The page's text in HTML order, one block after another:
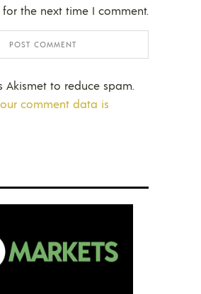
the next time I comment.
Akismet to reduce spam.
comment data is